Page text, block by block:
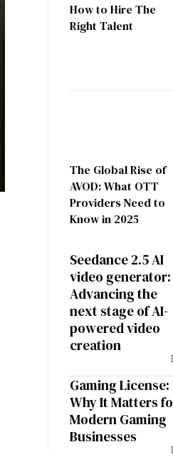
How to Hire The
Right Talent
The Global Rise of
AVOD: What OTT
Providers Need to
Know in 2025
Seedance 2.5 AI
video generator:
Advancing the
next stage of AI-
powered video
creation
Gaming License:
Why It Matters
Modern Gaming
Businesses